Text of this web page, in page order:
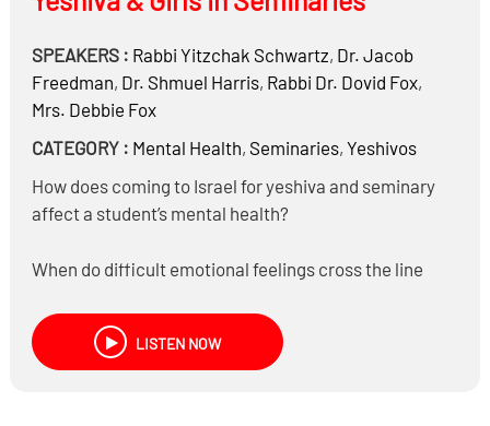
SPEAKERS : Rabbi Yitzchak Schwartz, Dr. Jacob
Freedman, Dr. Shmuel Harris, Rabbi Dr. Dovid Fox,
Mrs. Debbie Fox
CATEGORY : Mental Health, Seminaries, Yeshivos
How does coming to Israel for yeshiva and seminary
affect a student’s mental health?
When do difficult emotional feelings cross the line
addressed?
LISTEN NOW